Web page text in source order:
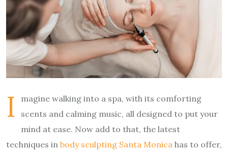
I
magine walking into a spa, with its comforting
scents and calming music, all designed to put your
mind at ease. Now add to that, the latest
techniques in body sculpting Santa Monica has to offer,